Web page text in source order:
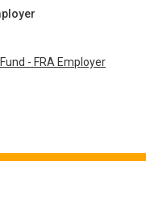
- FRA Employer